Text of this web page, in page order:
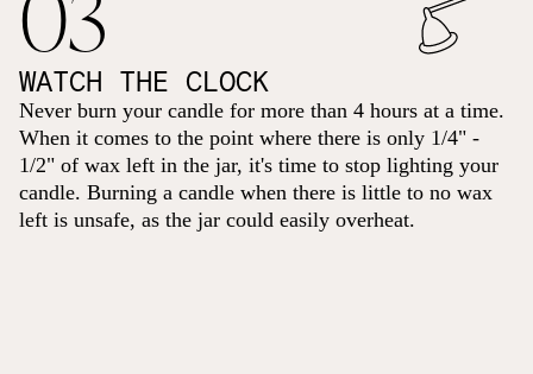
WATCH THE CLOCK
Never burn your candle for more than 4 hours at a time.
When it comes to the point where there is only 1/4" -
1/2" of wax left in the jar, it's time to stop lighting your
candle. Burning a candle when there is little to no wax
left is unsafe, as the jar could easily overheat.